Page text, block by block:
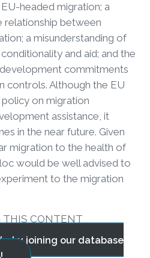
headed migration; a
relationship between
a misunderstanding of
and aid; and the
commitments
controls. Although the EU
on migration
assistance, it
in the near future. Given
migration to the health of
would be well advised to
to the migration
THIS CONTENT
by joining our database